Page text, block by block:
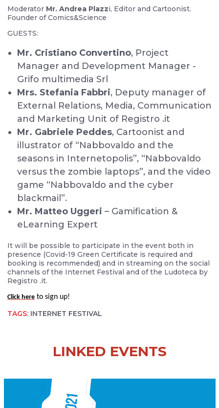
Moderator Mr. Andrea Plazzi, Editor and Cartoonist.
Founder of Comics&Science
GUESTS:
Mr. Cristiano Convertino, Project
Manager and Development Manager -
Grifo multimedia Srl
Mrs. Stefania Fabbri, Deputy manager of
External Relations, Media, Communication
and Marketing Unit of Registro .it
Mr. Gabriele Peddes, Cartoonist and
illustrator of “Nabbovaldo and the
seasons in Internetopolis”, “Nabbovaldo
versus the zombie laptops”, and the video
game “Nabbovaldo and the cyber
blackmail”.
Mr. Matteo Uggeri – Gamification &
eLearning Expert
It will be possible to participate in the event both in
presence (Covid-19 Green Certificate is required and
booking is recommended) and in streaming on the social
channels of the Internet Festival and of the Ludoteca by
Registro .it.
Click here to sign up!
TAGS: INTERNET FESTIVAL
LINKED EVENTS